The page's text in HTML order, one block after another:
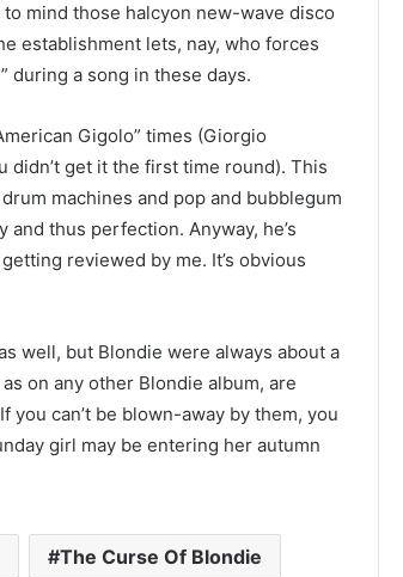
mind those halcyon new-wave disco
establishment lets, nay, who forces
during a song in these days.
Gigolo” times (Giorgio
didn’t get it the first time round). This
machines and pop and bubblegum
thus perfection. Anyway, he’s
reviewed by me. It’s obvious
well, but Blondie were always about a
on any other Blondie album, are
you can’t be blown-away by them, you
girl may be entering her autumn
The Curse Of Blondie